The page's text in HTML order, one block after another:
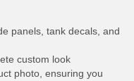
panels, tank decals, and
custom look
photo, ensuring you